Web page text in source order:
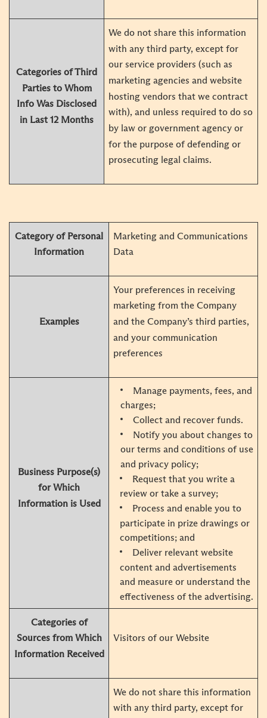
Categories of Third
Parties to Whom
Info Was Disclosed
in Last 12 Months
We do not share this information
with any third party, except for
our service providers (such as
marketing agencies and website
hosting vendors that we contract
with), and unless required to do so
by law or government agency or
for the purpose of defending or
prosecuting legal claims.
Category of Personal
Information
Marketing and Communications
Data
Examples
Your preferences in receiving
marketing from the Company
and the Company’s third parties,
and your communication
preferences
Business Purpose(s)
for Which
Information is Used
Manage payments, fees, and
charges;
Collect and recover funds.
Notify you about changes to
our terms and conditions of use
and privacy policy;
Request that you write a
review or take a survey;
Process and enable you to
participate in prize drawings or
competitions; and
Deliver relevant website
content and advertisements
and measure or understand the
effectiveness of the advertising.
Categories of
Sources from Which
Information Received
Visitors of our Website
We do not share this information
with any third party, except for